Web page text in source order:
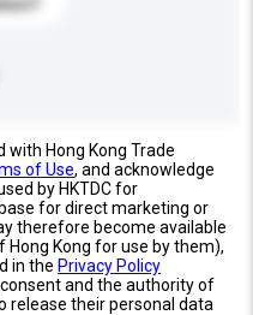
with Hong Kong Trade
of Use, and acknowledge
by HKTDC for
for direct marketing or
therefore become available
Kong for use by them),
in the Privacy Policy
and the authority of
release their personal data